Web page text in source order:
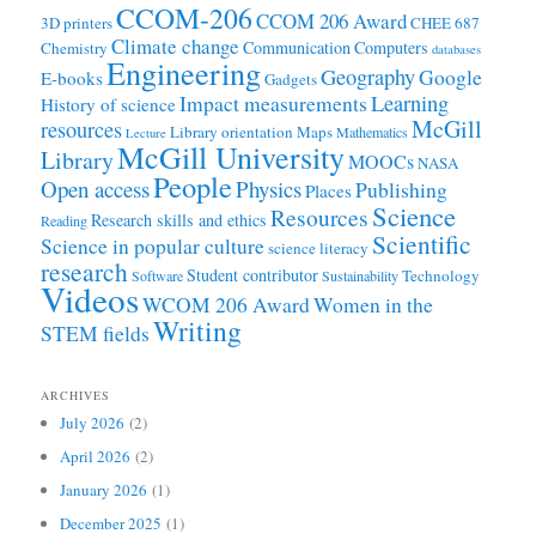
3D printersCCOM-206CCOM 206 AwardCHEE 687
Chemistry Climate change CommunicationComputers databases
E-booksEngineeringGadgetsGeographyGoogle
History of scienceImpact measurementsLearning
resources Lecture Library orientation MapsMathematicsMcGill
LibraryMcGill UniversityMOOCsNASA
Open accessPeoplePhysicsPlacesPublishing
ReadingResearch skills and ethics Resources Science
Science in popular culturescience literacy Scientific
researchSoftwareStudent contributorSustainabilityTechnology
VideosWCOM 206 AwardWomen in the
STEM fieldsWriting
ARCHIVES
July 2026 (2)
April 2026 (2)
January 2026 (1)
December 2025 (1)